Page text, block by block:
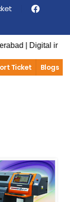
information
Ticket Blogs